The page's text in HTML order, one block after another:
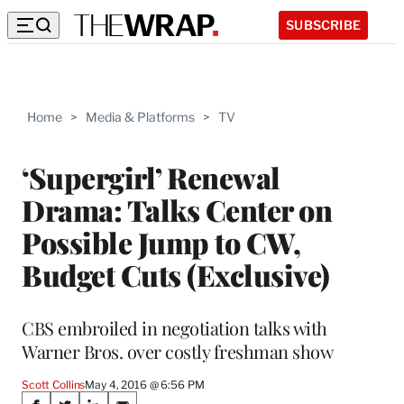
SUBSCRIBE
Home > Media & Platforms > TV
‘Supergirl’ Renewal
Drama: Talks Center on
Possible Jump to CW,
Budget Cuts (Exclusive)
CBS embroiled in negotiation talks with
Warner Bros. over costly freshman show
Scott CollinsMay 4, 2016 @ 6:56 PM